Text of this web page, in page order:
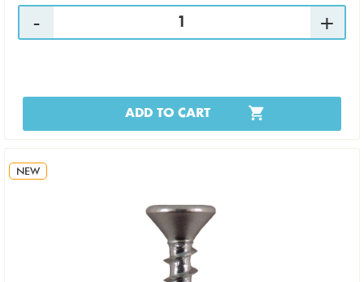
ADD TO CART
NEW